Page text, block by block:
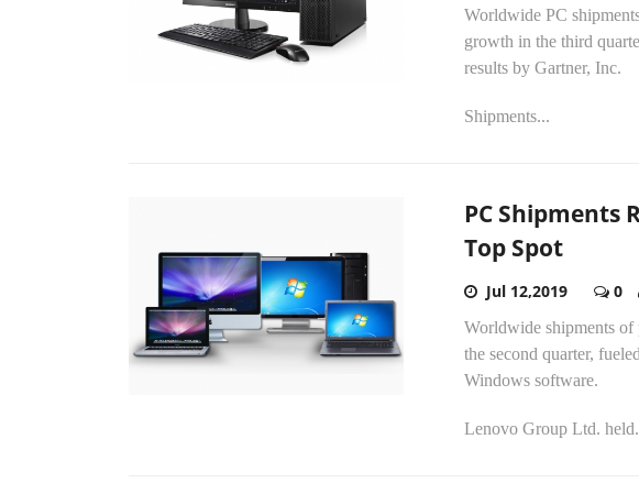
Worldwide PC
growth in the third
results by Gartner, Inc.
Shipments...
PC Shipments
Top Spot
Jul 12,2019 0
Worldwide shipments of
the second quarter,
Windows software.
Lenovo Group Ltd.